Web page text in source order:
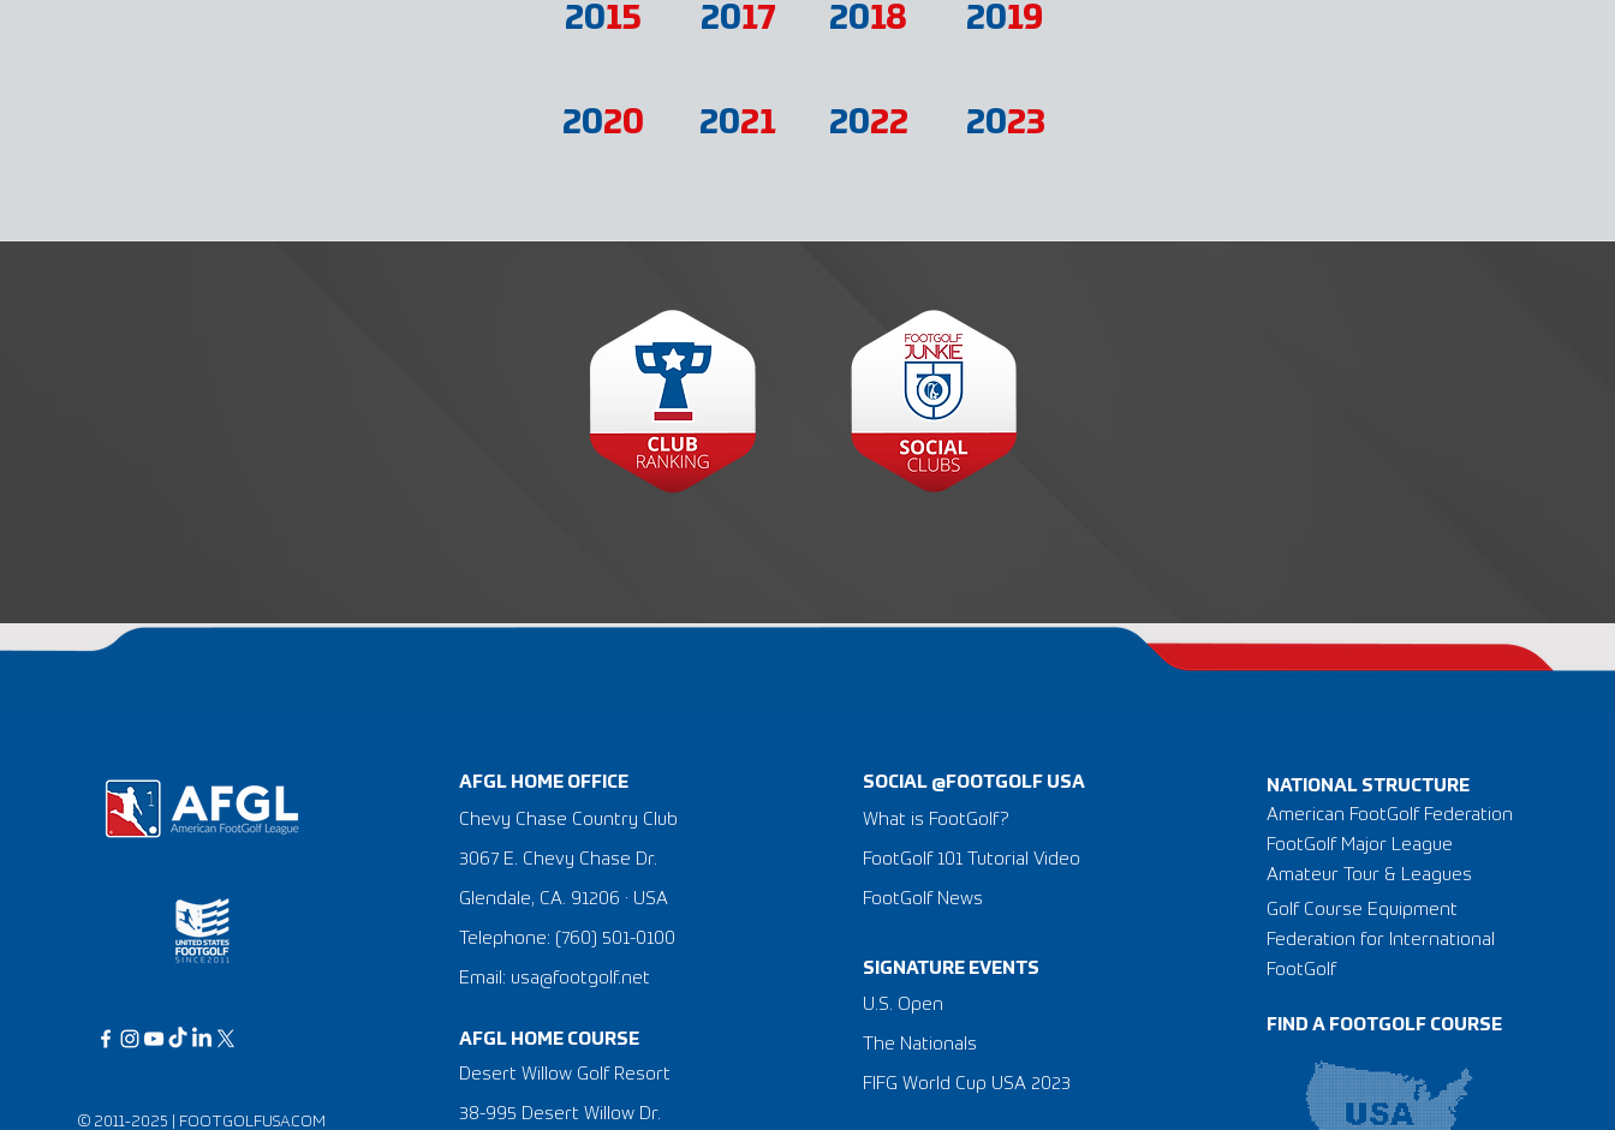
2015 2017 2018 2019
2020 2021 2022 2023
© 2011-2025 | FOOTGOLFUSA.COM
AFGL HOME OFFICE
Chevy Chase Country Club
3067 E. Chevy Chase Dr.
Glendale, CA. 91206 · USA
Telephone: (760) 501-0100
Email: usa@footgolf.net
AFGL HOME COURSE
Desert Willow Golf Resort
38-995 Desert Willow Dr.
SOCIAL @FOOTGOLF USA
What is FootGolf?
FootGolf 101 Tutorial Video
FootGolf News
SIGNATURE EVENTS
​U.S. Open
The Nationals
FIFG World Cup USA 2023
NATIONAL STRUCTURE
American FootGolf Federation
FootGolf Major League
Amateur Tour & Leagues
Golf Course Equipment
Federation for International
FootGolf
FIND A FOOTGOLF COURSE